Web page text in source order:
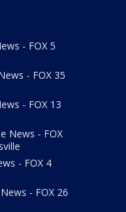
- FOX 5
- FOX 35
- FOX 13
News - FOX
- FOX 4
- FOX 26